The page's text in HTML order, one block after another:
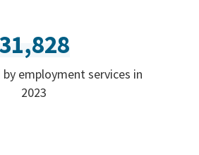
31,828
by employment services in
2023